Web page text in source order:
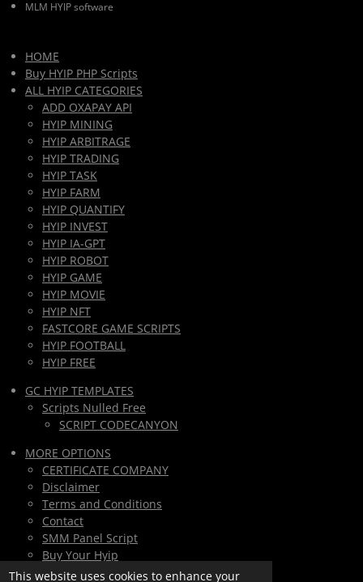
This website uses cookies to enhance your
MLM HYIP software
HOME
Buy HYIP PHP Scripts
ALL HYIP CATEGORIES
ADD OXAPAY API
HYIP MINING
HYIP ARBITRAGE
HYIP TRADING
HYIP TASK
HYIP FARM
HYIP QUANTIFY
HYIP INVEST
HYIP IA-GPT
HYIP ROBOT
HYIP GAME
HYIP MOVIE
HYIP NFT
FASTCORE GAME SCRIPTS
HYIP FOOTBALL
HYIP FREE
GC HYIP TEMPLATES
Scripts Nulled Free
SCRIPT CODECANYON
MORE OPTIONS
CERTIFICATE COMPANY
Disclaimer
Terms and Conditions
Contact
SMM Panel Script
Buy Your Hyip
Monthly Subscription